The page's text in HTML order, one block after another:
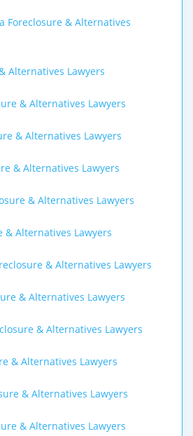
Foreclosure & Alternatives
Alternatives Lawyers
& Alternatives Lawyers
& Alternatives Lawyers
& Alternatives Lawyers
& Alternatives Lawyers
& Alternatives Lawyers
& Alternatives Lawyers
& Alternatives Lawyers
& Alternatives Lawyers
& Alternatives Lawyers
& Alternatives Lawyers
& Alternatives Lawyers